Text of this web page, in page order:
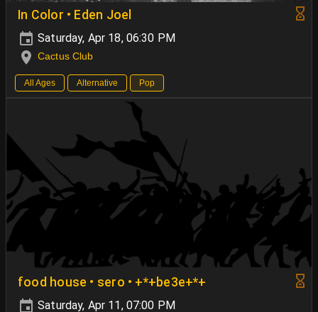
In Color • Eden Joel
Saturday, Apr 18, 06:30 PM
Cactus Club
All Ages Alternative Pop
food house • sero • +*+be3e+*+
Saturday, Apr 11, 07:00 PM